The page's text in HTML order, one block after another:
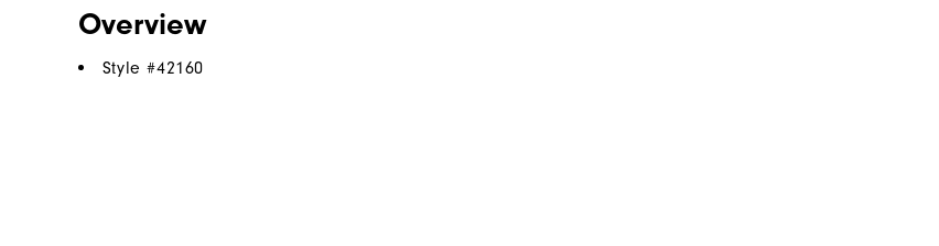
Overview
Style #42160